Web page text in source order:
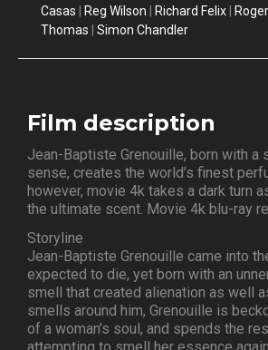
Casas
Reg Wilson Richard Felix
Thomas
Simon Chandler
Film description
Jean-Baptiste Grenouille, born with a
sense, creates the world’s finest
however, movie 4k takes a dark turn
the ultimate scent. Movie 4k blu-ray
Storyline
Jean-Baptiste Grenouille came into
expected to die, yet born with an
smell that created alienation as well
smells around him, Grenouille is
of a woman’s soul, and spends the